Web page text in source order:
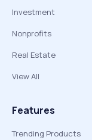
Investment
Nonprofits
Real Estate
View All
Features
Trending Products